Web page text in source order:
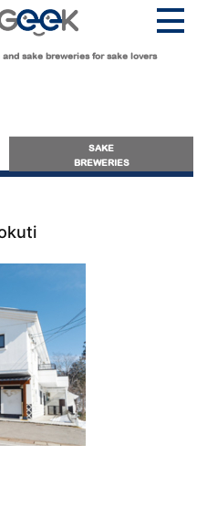
sake breweries for sake lovers
SAKE
BREWERIES
Level
Lovers
Level ★★
Geeks
Level★★★